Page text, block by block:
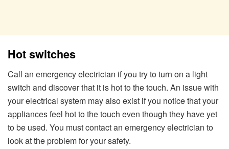
Hot switches
Call an emergency electrician if you try to turn on a light
switch and discover that it is hot to the touch. An issue with
your electrical system may also exist if you notice that your
appliances feel hot to the touch even though they have yet
to be used. You must contact an emergency electrician to
look at the problem for your safety.